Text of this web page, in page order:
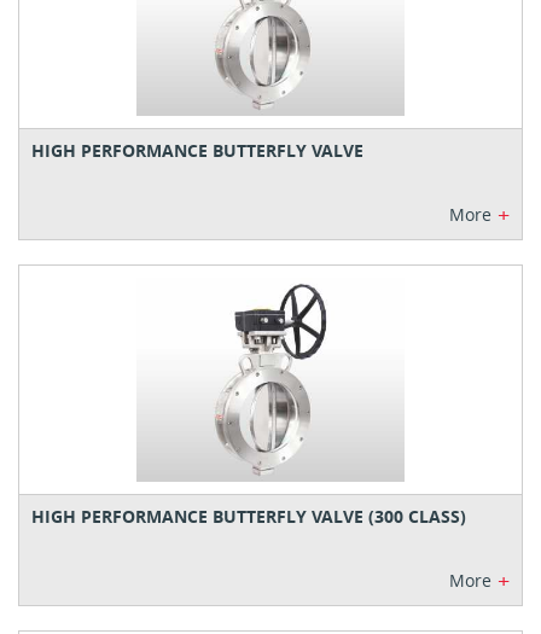
HIGH PERFORMANCE BUTTERFLY VALVE
More +
HIGH PERFORMANCE BUTTERFLY VALVE (300 CLASS)
More +